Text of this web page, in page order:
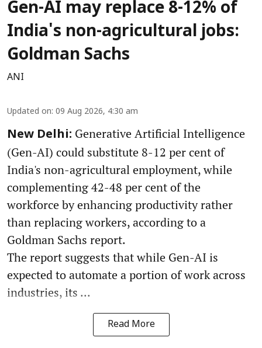
Gen-AI may replace 8-12% of
India's non-agricultural jobs:
Goldman Sachs
ANI
Updated on: 09 Aug 2026, 4:30 am
New Delhi: Generative Artificial Intelligence
(Gen-AI) could substitute 8-12 per cent of
India's non-agricultural employment, while
complementing 42-48 per cent of the
workforce by enhancing productivity rather
than replacing workers, according to a
Goldman Sachs report.
The report suggests that while Gen-AI is
expected to automate a portion of work across
industries, its ...
Read More